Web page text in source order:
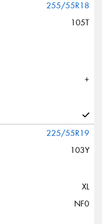
255/55R18
105T
+
225/55R19
103Y
XL
NF0